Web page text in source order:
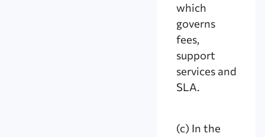
which
governs
fees,
support
services and
SLA.
(c) In the